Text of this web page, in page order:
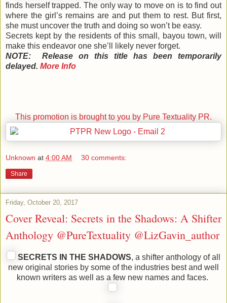
finds herself trapped. The only way to move on is to find out
where the girl’s remains are and put them to rest. But first,
she must uncover the truth and doing so won’t be easy.
Secrets kept by the residents of this small, bayou town, will
make this endeavor one she’ll likely never forget.
NOTE: Release on this title has been temporarily
delayed. More Info
This promotion is brought to you by Pure Textuality PR.
Unknown at 4:00 AM 30 comments:
Share
Friday, October 20, 2017
Cover Reveal: Secrets in the Shadows: A Shifter
Anthology @PureTextuality @LizGavin_author
SECRETS IN THE SHADOWS, a shifter anthology of all
new original stories by some of the industries best and well
known writers as well as a few new names and faces.